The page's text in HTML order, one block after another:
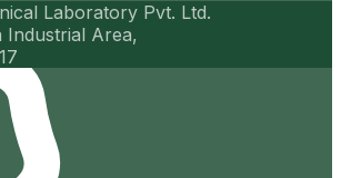
Laboratory Pvt. Ltd.
Industrial Area,